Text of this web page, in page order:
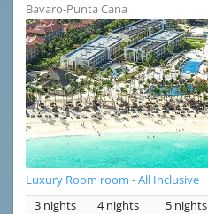
Bavaro-Punta Cana
Luxury Room room - All Inclusive
3 nights
4 nights 5 nights